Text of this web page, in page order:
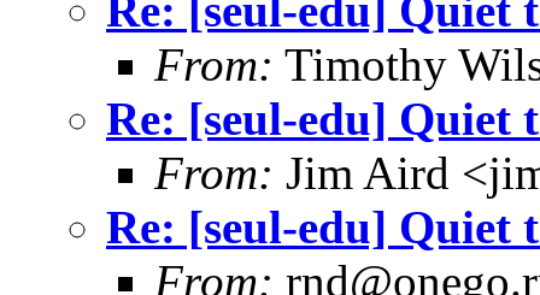
From: Timothy
Re: [seul-edu] Quiet
From: Jim Aird
Re: [seul-edu] Quiet
From: